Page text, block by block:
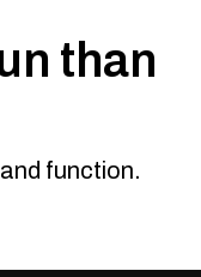
than
function.